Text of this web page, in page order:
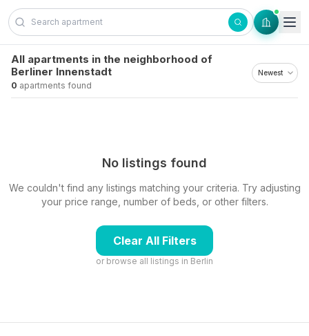
Skip to content
All apartments in the neighborhood of
Berliner Innenstadt
0 apartments found
No listings found
We couldn't find any listings matching your criteria. Try adjusting
your price range, number of beds, or other filters.
Clear All Filters
or browse all listings in Berlin